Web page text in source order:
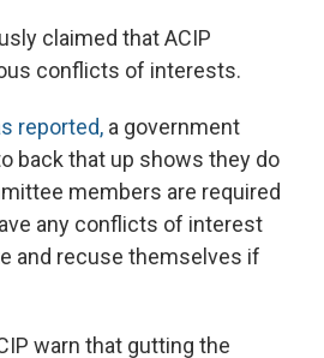
claimed that ACIP
conflicts of interests.
reported, a government
back that up shows they do
members are required
any conflicts of interest
and recuse themselves if
warn that gutting the